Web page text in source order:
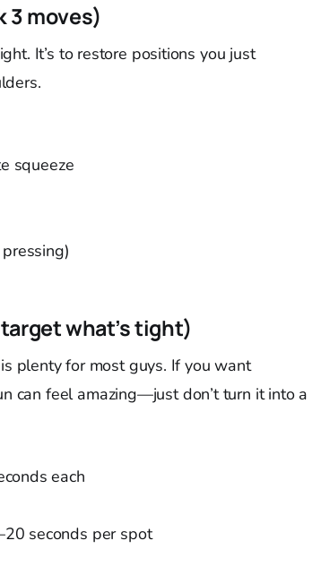
3 moves)
It’s to restore positions you just
squeeze
what’s tight)
plenty for most guys. If you want
can feel amazing—just don’t turn it into a
each
seconds per spot